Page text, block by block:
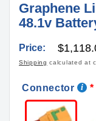
Graphene
48.1v
Price:
price
Shipping calculated at
Connector